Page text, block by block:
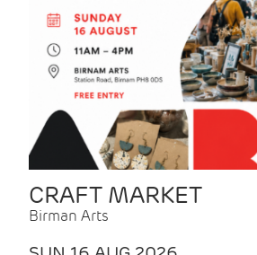
CRAFT MARKET
Birman Arts